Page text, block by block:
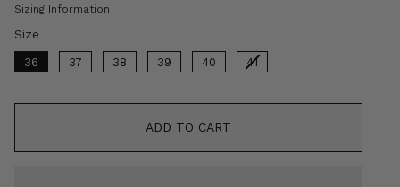
Sizing Information
Size
36 37 38 39 40 41
ADD TO CART